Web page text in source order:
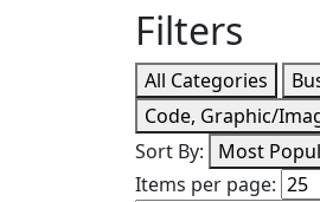
Filters
All Categories
Code, Graphic/
Sort By:
Most
Items per page: